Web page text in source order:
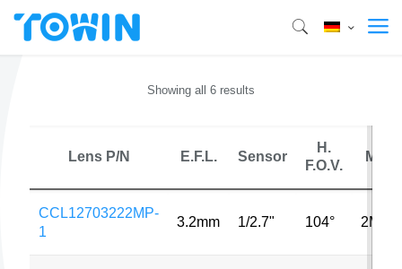
Showing all 6 results
Lens P/N E.F.L. Sensor
H.
F.O.V.
MP
CCL12703222MP-
1
3.2mm 1/2.7" 104° 2MP